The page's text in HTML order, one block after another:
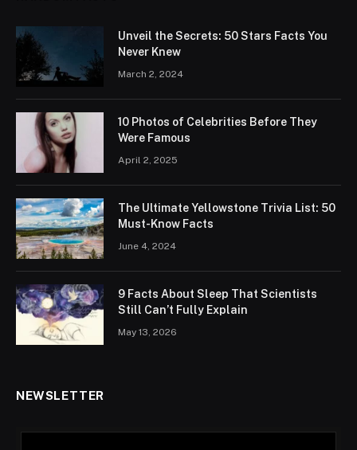
Unveil the Secrets: 50 Stars Facts You
Never Knew
March 2, 2024
10 Photos of Celebrities Before They
Were Famous
April 2, 2025
The Ultimate Yellowstone Trivia List: 50
Must-Know Facts
June 4, 2024
9 Facts About Sleep That Scientists
Still Can’t Fully Explain
May 13, 2026
NEWSLETTER